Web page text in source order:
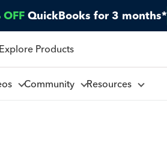
QuickBooks for 3 months*
Explore Products
Community Resources